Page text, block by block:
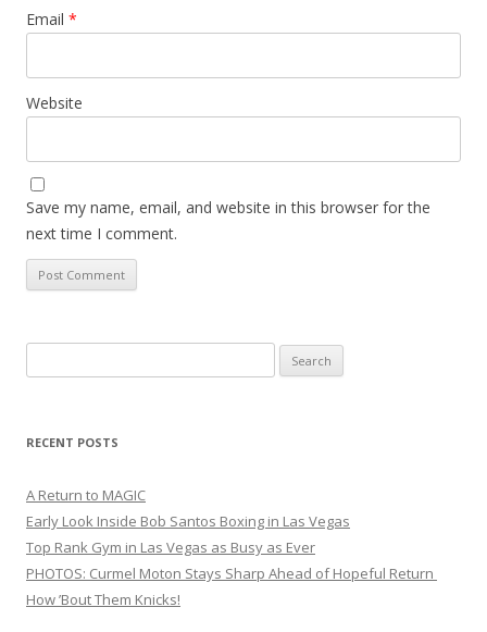
Email *
Website
Save my name, email, and website in this browser for the
next time I comment.
for:
RECENT POSTS
A Return to MAGIC
Early Look Inside Bob Santos Boxing in Las Vegas
Top Rank Gym in Las Vegas as Busy as Ever
PHOTOS: Curmel Moton Stays Sharp Ahead of Hopeful Return
How ’Bout Them Knicks!